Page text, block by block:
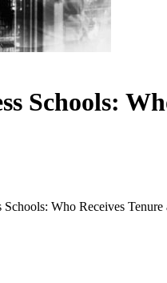
Schools:
Who Receives Tenure